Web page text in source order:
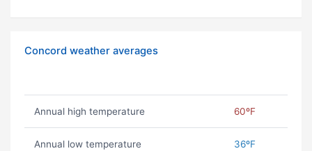
Concord weather averages
Annual high temperature 60ºF
Annual low temperature 36ºF